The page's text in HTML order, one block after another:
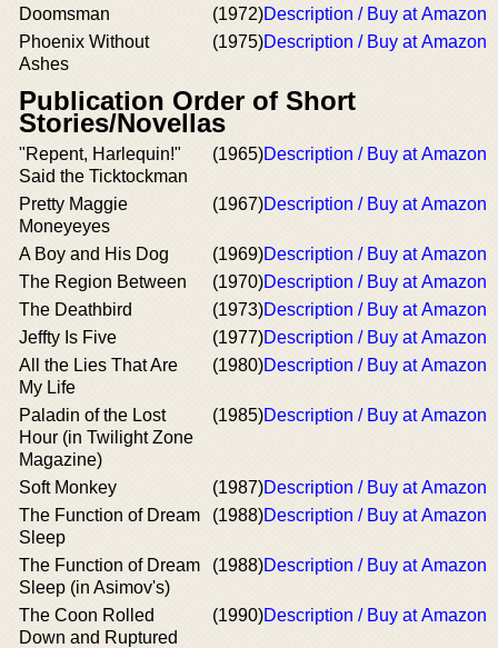
Doomsman
(1972)Description / Buy at Amazon
Phoenix Without
Ashes
(1975)Description / Buy at Amazon
Publication Order of Short
Stories/Novellas
"Repent, Harlequin!"
Said the Ticktockman
(1965)Description / Buy at Amazon
Pretty Maggie
Moneyeyes
(1967)Description / Buy at Amazon
A Boy and His Dog (1969)Description / Buy at Amazon
The Region Between
(1970)Description / Buy at Amazon
The Deathbird
(1973)Description / Buy at Amazon
Jeffty Is Five
(1977)Description / Buy at Amazon
All the Lies That Are
My Life
(1980)Description / Buy at Amazon
Paladin of the Lost
Hour (in Twilight Zone
Magazine)
(1985)Description / Buy at Amazon
Soft Monkey (1987)Description / Buy at Amazon
The Function of Dream
Sleep
(1988)Description / Buy at Amazon
The Function of Dream
Sleep (in Asimov's)
(1988)Description / Buy at Amazon
The Coon Rolled
Down and Ruptured
(1990)Description / Buy at Amazon